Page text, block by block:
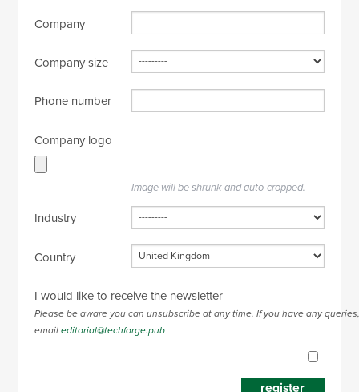
Company
Company size
Phone number
Company logo
Image will be shrunk and auto-cropped.
Industry
Country
I would like to receive the newsletter
Please be aware you can unsubscribe at any time. If you have any
emaileditorial@techforge.pub
register